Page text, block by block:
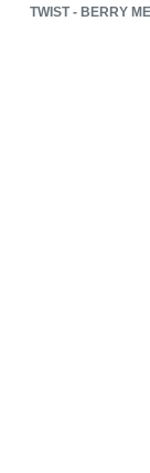
TWIST - BERRY